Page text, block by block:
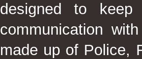
designed to
communication
made up of Police,